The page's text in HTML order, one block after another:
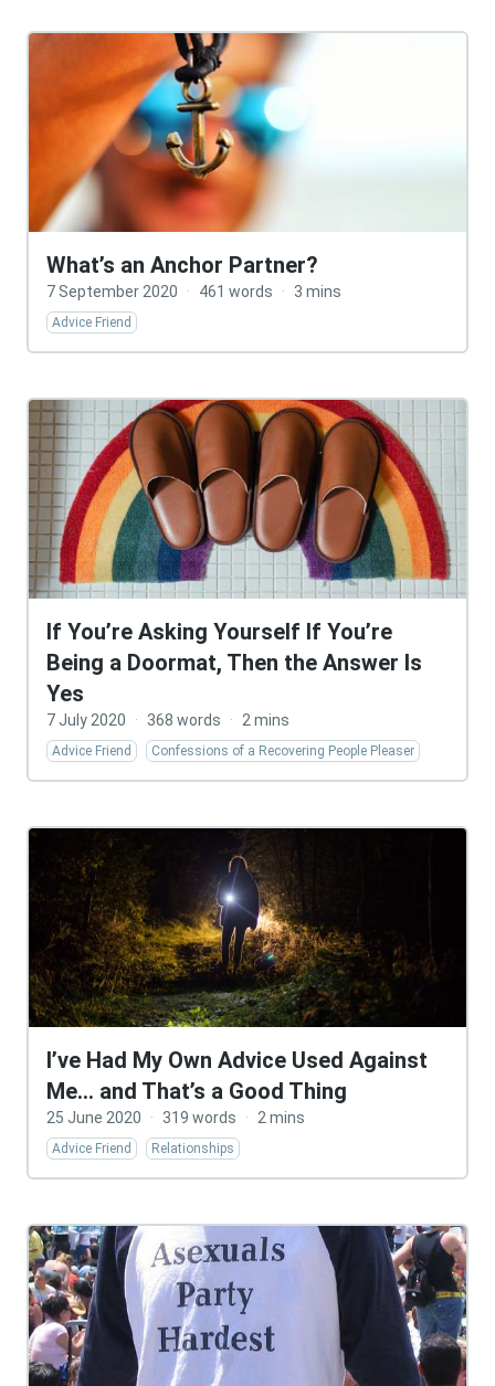
What’s an Anchor Partner?
7 September 2020 · 461 words · 3 mins
Advice Friend
If You’re Asking Yourself If You’re
Being a Doormat, Then the Answer Is
Yes
7 July 2020 · 368 words · 2 mins
Advice Friend Confessions of a Recovering People Pleaser
I’ve Had My Own Advice Used Against
Me… and That’s a Good Thing
25 June 2020 · 319 words · 2 mins
Advice Friend Relationships